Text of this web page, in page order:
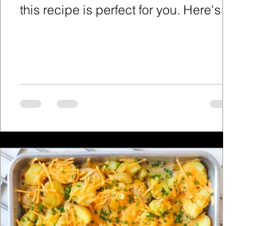
this recipe is perfect for you. Here's